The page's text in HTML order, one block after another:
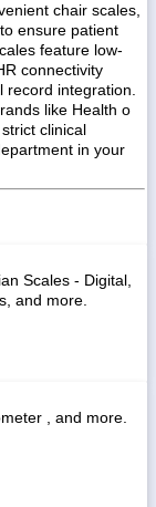
chair scales,
ensure patient
feature low-
connectivity
integration.
like Health o
clinical
in your
Scales - Digital,
and more.
, and more.